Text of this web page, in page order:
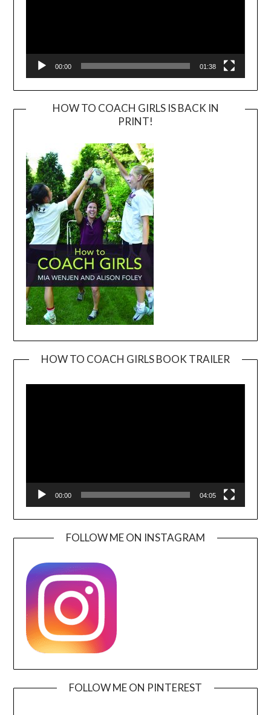
00:00 01:38
HOW TO COACH GIRLS IS BACK IN
PRINT!
HOW TO COACH GIRLS BOOK TRAILER
00:00 04:05
FOLLOW ME ON INSTAGRAM
FOLLOW ME ON PINTEREST